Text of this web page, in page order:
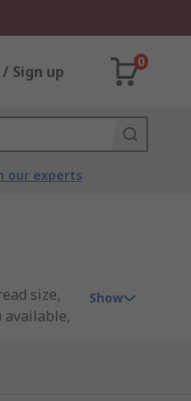
Sign up
0
our experts
size,
available,
Show